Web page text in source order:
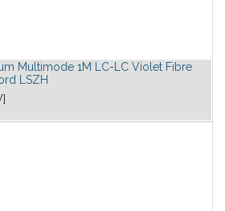
Multimode 1M LC-LC Violet Fibre
LSZH
]